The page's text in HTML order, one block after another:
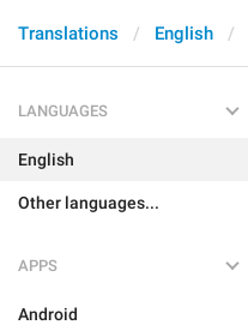
Translations English
LANGUAGES
English
Other languages...
APPS
Android